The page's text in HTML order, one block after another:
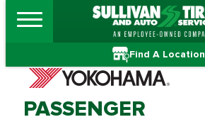
Find A Location
PASSENGER